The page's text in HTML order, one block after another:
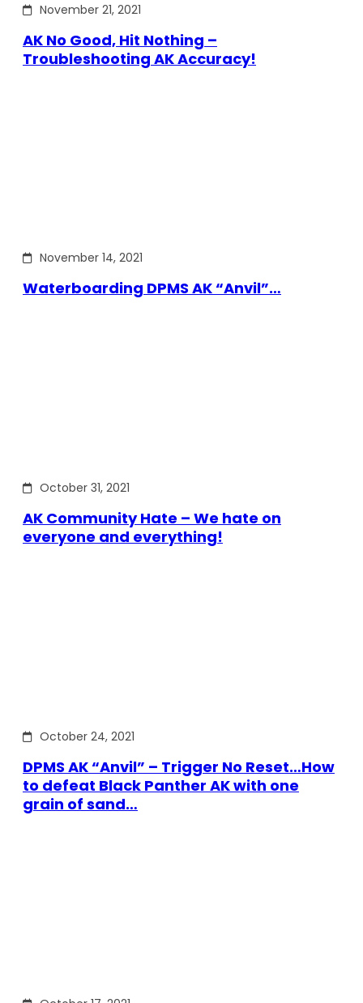
November 21, 2021
AK No Good, Hit Nothing –
Troubleshooting AK Accuracy!
November 14, 2021
Waterboarding DPMS AK “Anvil”…
October 31, 2021
AK Community Hate – We hate on
everyone and everything!
October 24, 2021
DPMS AK “Anvil” – Trigger No Reset…How
to defeat Black Panther AK with one
grain of sand…